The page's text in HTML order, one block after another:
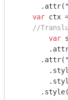
      .attr(
var ctx
//
var
      .attr(
      .style(